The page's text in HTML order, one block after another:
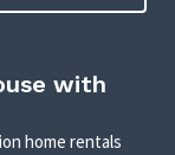
with
home rentals